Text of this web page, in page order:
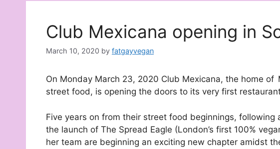
Club Mexicana opening in
March 10, 2020 by fatgayvegan
On Monday March 23, 2020 Club Mexicana, the home of
street food, is opening the doors to its very first
Five years on from their street food beginnings, following
the launch of The Spread Eagle (London’s first 100%
her team are beginning an exciting new chapter amidst